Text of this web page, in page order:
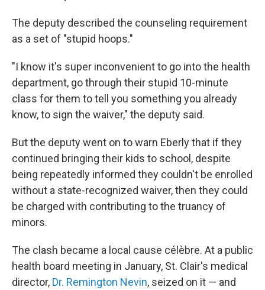
The deputy described the counseling requirement
as a set of "stupid hoops."
"I know it's super inconvenient to go into the health
department, go through their stupid 10-minute
class for them to tell you something you already
know, to sign the waiver," the deputy said.
But the deputy went on to warn Eberly that if they
continued bringing their kids to school, despite
being repeatedly informed they couldn't be enrolled
without a state-recognized waiver, then they could
be charged with contributing to the truancy of
minors.
The clash became a local cause célèbre. At a public
health board meeting in January, St. Clair's medical
director, Dr. Remington Nevin, seized on it — and